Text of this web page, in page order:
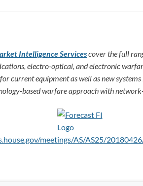
Intelligence Servicescover the full
electro-optical, and electronic
current equipment as well as new systems
based warfare approach with
meetings/AS/AS25/